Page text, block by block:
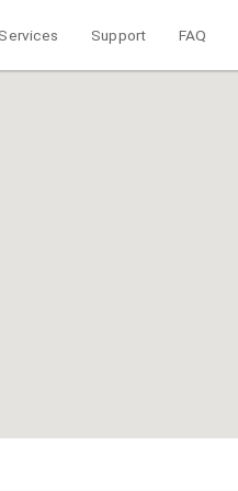
Services Support FAQ